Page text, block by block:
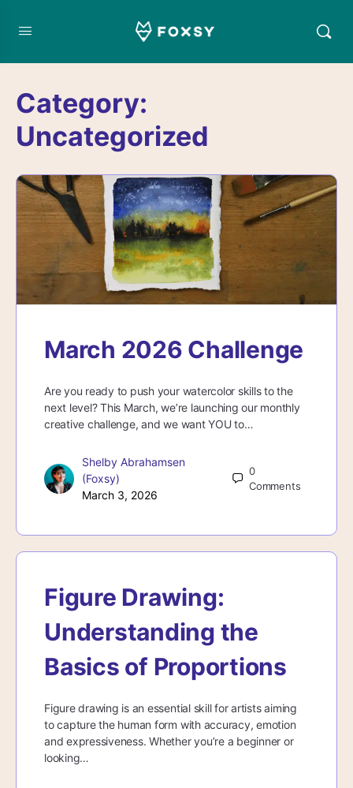
Category:
Uncategorized
March 2026 Challenge
Are you ready to push your watercolor skills to the
next level? This March, we’re launching our monthly
creative challenge, and we want YOU to…
Shelby Abrahamsen
(Foxsy)
March 3, 2026
0
Comments
Figure Drawing:
Understanding the
Basics of Proportions
Figure drawing is an essential skill for artists aiming
to capture the human form with accuracy, emotion
and expressiveness. Whether you’re a beginner or
looking…